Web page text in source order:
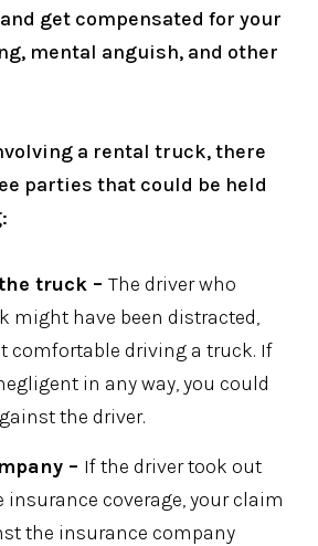
get compensated for your
mental anguish, and other
a rental truck, there
parties that could be held
truck –The driver who
might have been distracted,
comfortable driving a truck. If
in any way, you could
the driver.
– If the driver took out
insurance coverage, your claim
the insurance company